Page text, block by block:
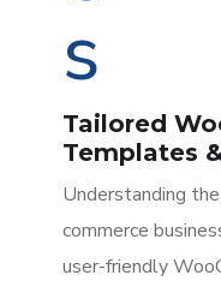
Tailored
Templates
Understanding
commerce
user-friendly